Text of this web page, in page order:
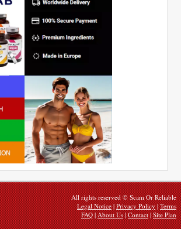
All rights reserved © Scam Or Reliable
Legal Notice|Privacy Policy|Terms
FAQ|About Us|Contact|Site Plan